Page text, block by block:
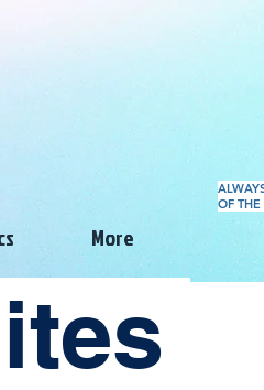
More
OF THE